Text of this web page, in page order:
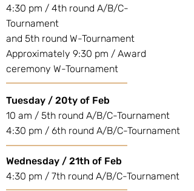
4:30 pm / 4th round A/B/C-
Tournament
and 5th round W-Tournament
Approximately 9:30 pm / Award
ceremony W-Tournament
Tuesday / 20ty of Feb
10 am / 5th round A/B/C-Tournament
4:30 pm / 6th round A/B/C-Tournament
Wednesday / 21th of Feb
4:30 pm / 7th round A/B/C-Tournament